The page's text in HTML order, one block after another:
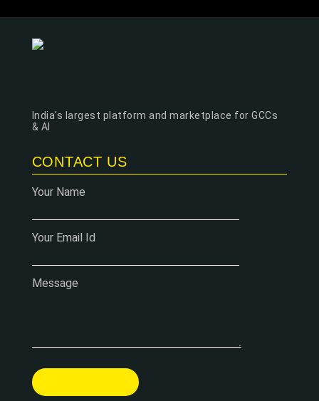
India's largest platform and marketplace for GCCs
& AI
CONTACT US
Your Name
Your Email Id
Message